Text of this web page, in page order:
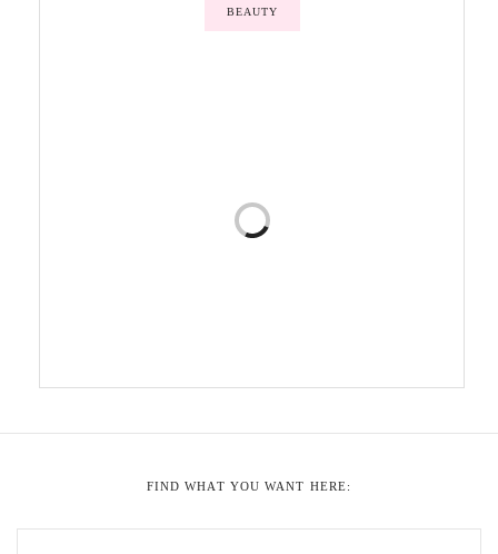
BEAUTY
FIND WHAT YOU WANT HERE: